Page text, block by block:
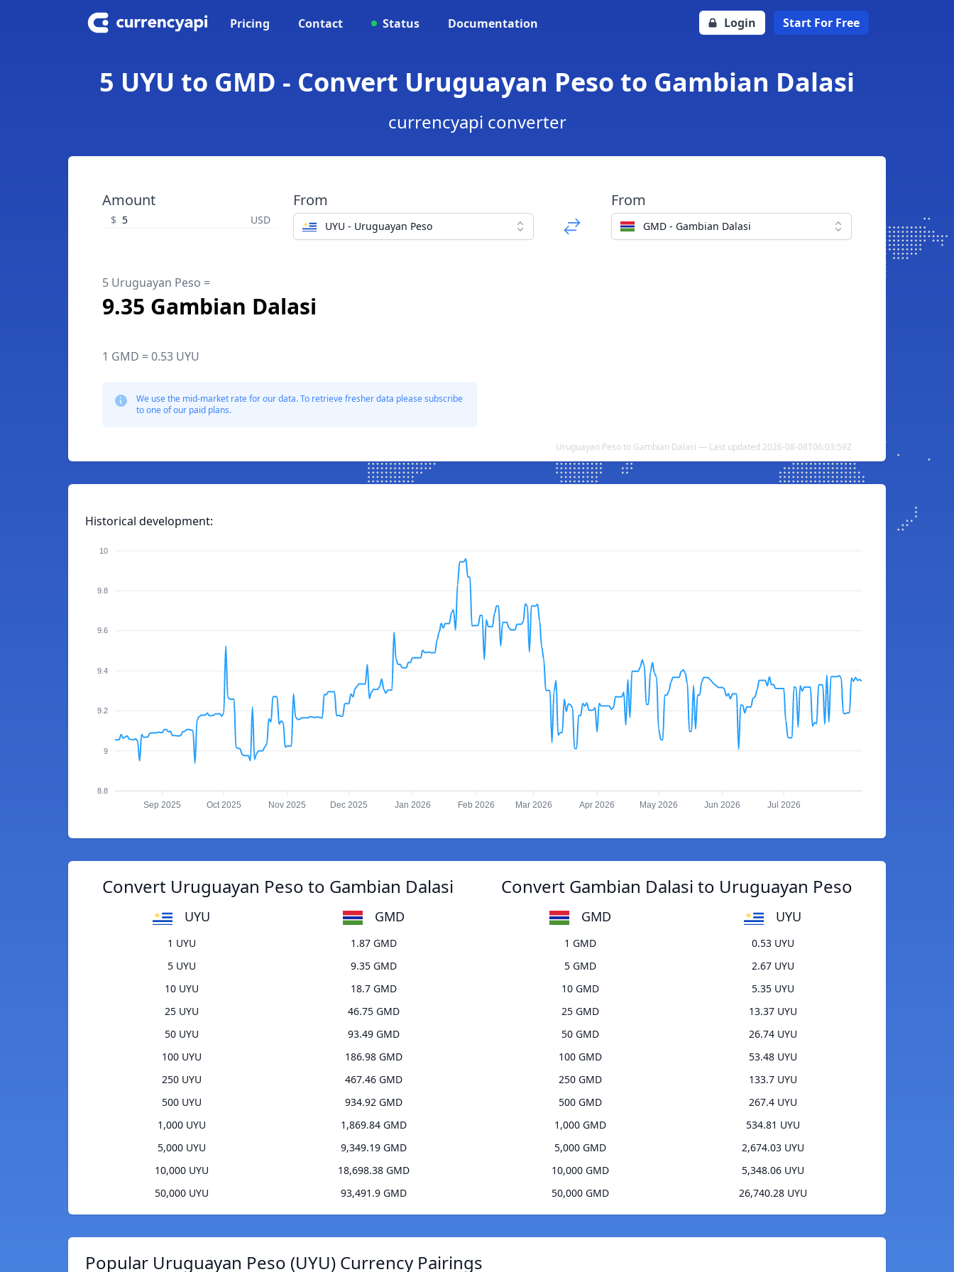
Pricing Contact Status Documentation Login Start For Free
5 UYU to GMD - Convert Uruguayan Peso to Gambian Dalasi
currencyapi converter
Amount
$ USD
From
UYU - Uruguayan Peso
From
GMD - Gambian Dalasi
5 Uruguayan Peso =
9.35 Gambian Dalasi
1 GMD = 0.53 UYU
We use the mid-market rate for our data. To retrieve fresher data please subscribe
to one of our paid plans.
Uruguayan Peso to Gambian Dalasi — Last updated 2026-08-08T06:03:59Z
Historical development:
10
9.8
9.6
9.4
9.2
9
8.8
Sep 2025 Oct 2025 Nov 2025 Dec 2025 Jan 2026 Feb 2026 Mar 2026 Apr 2026 May 2026 Jun 2026 Jul 2026
Convert Uruguayan Peso to Gambian Dalasi
UYU GMD
1 UYU
1.87 GMD
5 UYU
9.35 GMD
10 UYU
18.7 GMD
25 UYU
46.75 GMD
50 UYU
93.49 GMD
100 UYU
186.98 GMD
250 UYU
467.46 GMD
500 UYU
934.92 GMD
1,000 UYU
1,869.84 GMD
5,000 UYU
9,349.19 GMD
10,000 UYU
18,698.38 GMD
50,000 UYU
93,491.9 GMD
Convert Gambian Dalasi to Uruguayan Peso
GMD UYU
1 GMD
0.53 UYU
5 GMD
2.67 UYU
10 GMD
5.35 UYU
25 GMD
13.37 UYU
50 GMD
26.74 UYU
100 GMD
53.48 UYU
250 GMD
133.7 UYU
500 GMD
267.4 UYU
1,000 GMD
534.81 UYU
5,000 GMD
2,674.03 UYU
10,000 GMD
5,348.06 UYU
50,000 GMD
26,740.28 UYU
Popular Uruguayan Peso (UYU) Currency Pairings